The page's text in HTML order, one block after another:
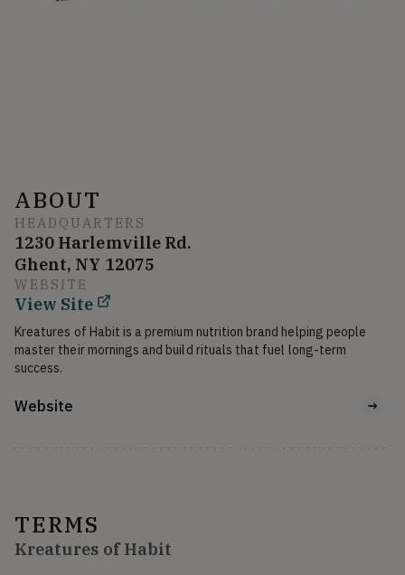
ABOUT
HEADQUARTERS
1230 Harlemville Rd.
Ghent, NY 12075
WEBSITE
View Site
Kreatures of Habit is a premium nutrition brand helping people
master their mornings and build rituals that fuel long-term
success.
Website
TERMS
Kreatures of Habit